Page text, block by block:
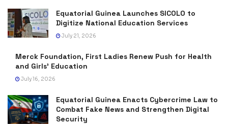
Equatorial Guinea Launches SICOLO to
Digitize National Education Services
July 21, 2026
Merck Foundation, First Ladies Renew Push for Health
and Girls’ Education
July 16, 2026
Equatorial Guinea Enacts Cybercrime Law to
Combat Fake News and Strengthen Digital
Security